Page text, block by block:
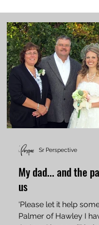
My dad... and the
us
‘Please let it help
Palmer of Hawley I
Sr Perspective